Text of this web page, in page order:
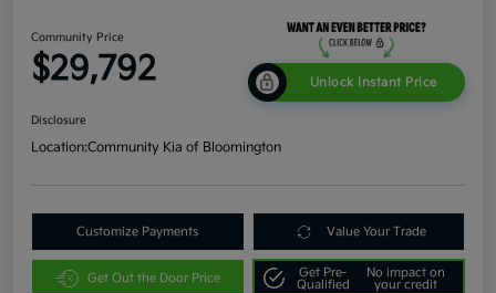
Community Price
$29,792 Unlock Instant Price
Disclosure
Location:Community Kia of Bloomington
Customize Payments Value Your Trade
Get Out the Door Price
Get Pre-
Qualified
No impact on
your credit